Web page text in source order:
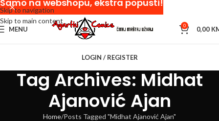
Skip to navigation
Skip to main content
MENU 0 0,00
LOGIN / REGISTER
Tag Archives: Midhat
Ajanović Ajan
Home Posts Tagged "Midhat Ajanović Ajan"
Samo na webshopu, ekstra popusti!